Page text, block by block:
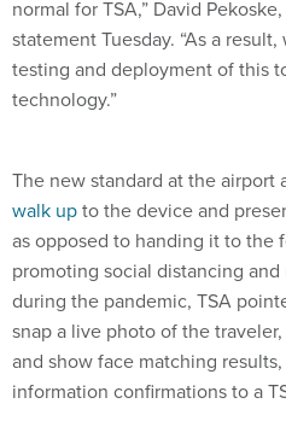
normal for TSA,” David
statement Tuesday. “As a
testing and deployment of this
technology.”
The new standard at the
walk upto the device and
as opposed to handing it to the
promoting social distancing
during the pandemic, TSA
snap a live photo of the
and show face matching
information confirmations to a